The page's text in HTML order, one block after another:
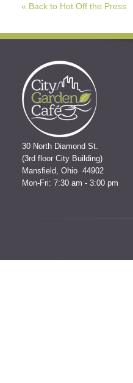
« Back to Hot Off the Press
30 North Diamond St.
(3rd floor City Building)
Mansfield, Ohio 44902
Mon-Fri: 7:30 am - 3:00 pm